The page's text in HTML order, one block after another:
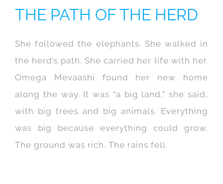
THE PATH OF THE HERD
She followed the elephants. She walked in
the herd’s path. She carried her life with her.
Omega Mevaashi found her new home
along the way. It was “a big land,” she said,
with big trees and big animals. Everything
was big because everything could grow.
The ground was rich. The rains fell.